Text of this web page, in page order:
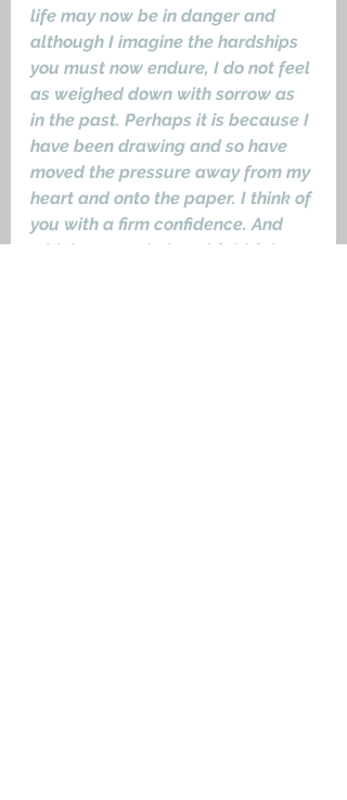
life may now be in danger and
although I imagine the hardships
you must now endure, I do not feel
as weighed down with sorrow as
in the past. Perhaps it is because I
have been drawing and so have
moved the pressure away from my
heart and onto the paper. I think of
you with a firm confidence. And
with love, you beloved faithful